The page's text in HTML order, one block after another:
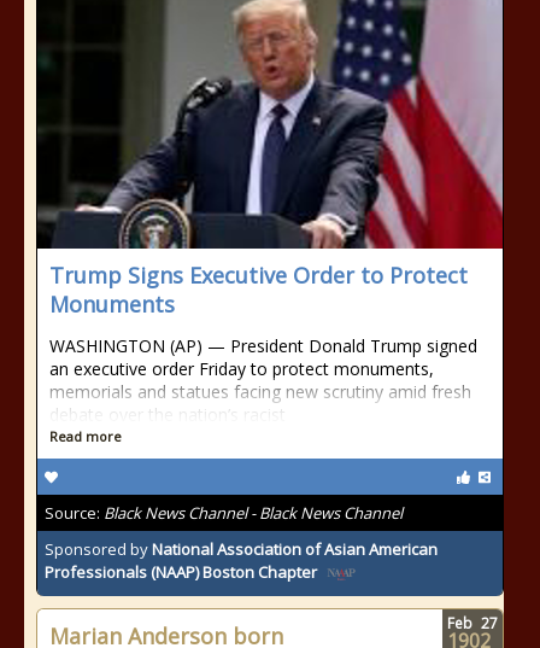
Trump Signs Executive Order to Protect
Monuments
WASHINGTON (AP) — President Donald Trump signed
an executive order Friday to protect monuments,
memorials and statues facing new scrutiny amid fresh
debate over the nation’s racist
Read more
Source: Black News Channel - Black News Channel
Sponsored byNational Association of Asian American
Professionals (NAAP) Boston Chapter
Marian Anderson born Feb 27
1902